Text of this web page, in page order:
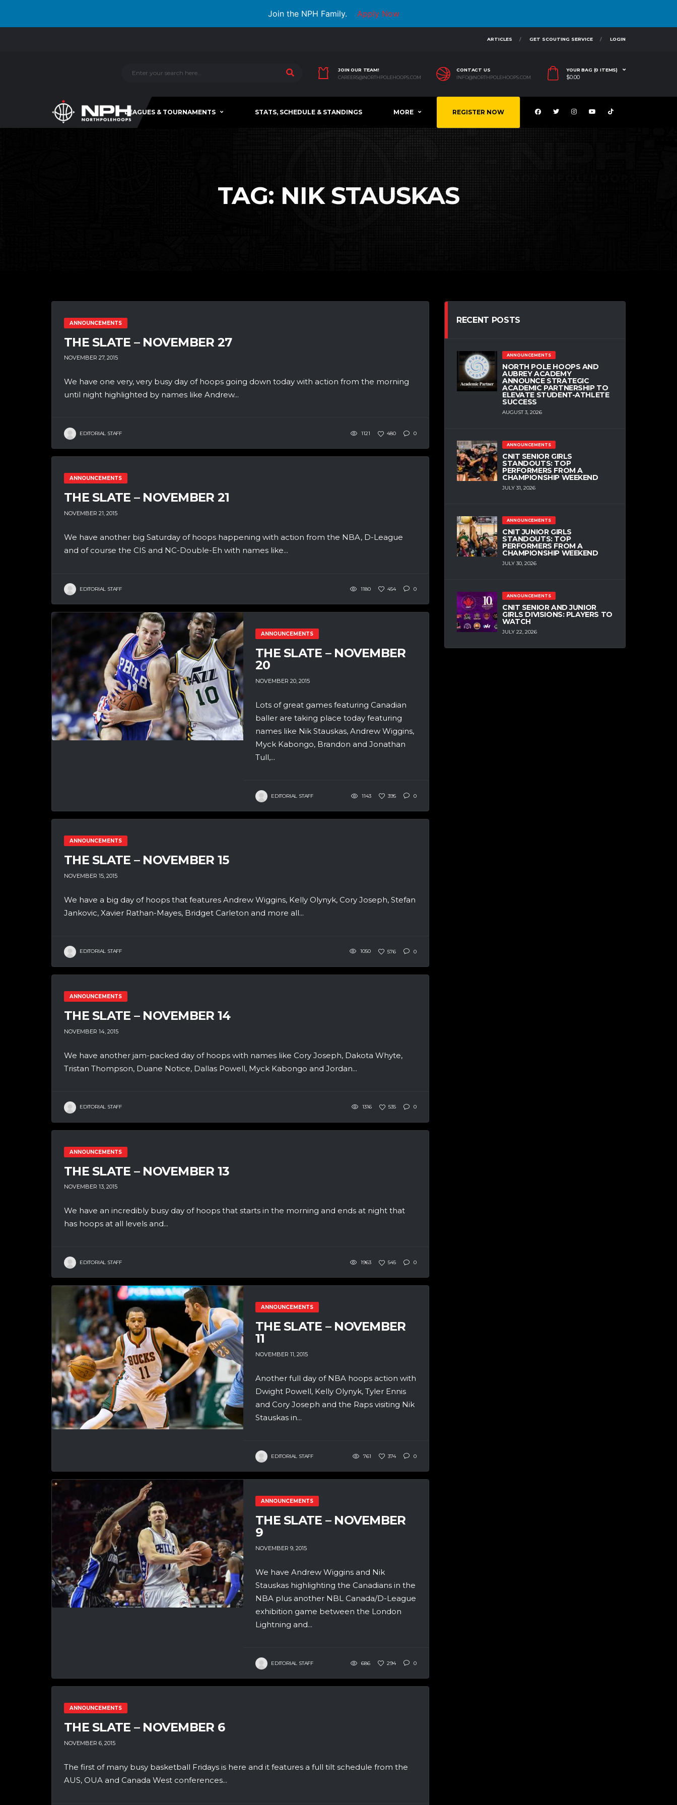
Join the NPH Family. Apply Now
ARTICLES GET SCOUTING SERVICE LOGIN
JOIN OUR TEAM!
CAREERS@NORTHPOLEHOOPS.COM
CONTACT US
INFO@NORTHPOLEHOOPS.COM
YOUR BAG (0 ITEMS)
$0.00
LEAGUES & TOURNAMENTS STATS, SCHEDULE & STANDINGS MORE REGISTER NOW
TAG: NIK STAUSKAS
ANNOUNCEMENTS
THE SLATE – NOVEMBER 27
NOVEMBER 27, 2015
We have one very, very busy day of hoops going down today with action from the morning
until night highlighted by names like Andrew...
EDITORIAL STAFF 1121 480 0
ANNOUNCEMENTS
THE SLATE – NOVEMBER 21
NOVEMBER 21, 2015
We have another big Saturday of hoops happening with action from the NBA, D-League
and of course the CIS and NC-Double-Eh with names like...
EDITORIAL STAFF 1180 454 0
ANNOUNCEMENTS
THE SLATE – NOVEMBER
20
NOVEMBER 20, 2015
Lots of great games featuring Canadian
baller are taking place today featuring
names like Nik Stauskas, Andrew Wiggins,
Myck Kabongo, Brandon and Jonathan
Tull,...
EDITORIAL STAFF 1143 395 0
ANNOUNCEMENTS
THE SLATE – NOVEMBER 15
NOVEMBER 15, 2015
We have a big day of hoops that features Andrew Wiggins, Kelly Olynyk, Cory Joseph, Stefan
Jankovic, Xavier Rathan-Mayes, Bridget Carleton and more all...
EDITORIAL STAFF 1050 576 0
ANNOUNCEMENTS
THE SLATE – NOVEMBER 14
NOVEMBER 14, 2015
We have another jam-packed day of hoops with names like Cory Joseph, Dakota Whyte,
Tristan Thompson, Duane Notice, Dallas Powell, Myck Kabongo and Jordan...
EDITORIAL STAFF 1316 535 0
ANNOUNCEMENTS
THE SLATE – NOVEMBER 13
NOVEMBER 13, 2015
We have an incredibly busy day of hoops that starts in the morning and ends at night that
has hoops at all levels and...
EDITORIAL STAFF 1963 545 0
ANNOUNCEMENTS
THE SLATE – NOVEMBER
11
NOVEMBER 11, 2015
Another full day of NBA hoops action with
Dwight Powell, Kelly Olynyk, Tyler Ennis
and Cory Joseph and the Raps visiting Nik
Stauskas in...
EDITORIAL STAFF 761 374 0
ANNOUNCEMENTS
THE SLATE – NOVEMBER
9
NOVEMBER 9, 2015
We have Andrew Wiggins and Nik
Stauskas highlighting the Canadians in the
NBA plus another NBL Canada/D-League
exhibition game between the London
Lightning and...
EDITORIAL STAFF 686 294 0
ANNOUNCEMENTS
THE SLATE – NOVEMBER 6
NOVEMBER 6, 2015
The first of many busy basketball Fridays is here and it features a full tilt schedule from the
AUS, OUA and Canada West conferences...
RECENT POSTS
ANNOUNCEMENTS
NORTH POLE HOOPS AND
AUBREY ACADEMY
ANNOUNCE STRATEGIC
ACADEMIC PARTNERSHIP TO
ELEVATE STUDENT-ATHLETE
SUCCESS
AUGUST 3, 2026
ANNOUNCEMENTS
CNIT SENIOR GIRLS
STANDOUTS: TOP
PERFORMERS FROM A
CHAMPIONSHIP WEEKEND
JULY 31, 2026
ANNOUNCEMENTS
CNIT JUNIOR GIRLS
STANDOUTS: TOP
PERFORMERS FROM A
CHAMPIONSHIP WEEKEND
JULY 30, 2026
ANNOUNCEMENTS
CNIT SENIOR AND JUNIOR
GIRLS DIVISIONS: PLAYERS TO
WATCH
JULY 22, 2026